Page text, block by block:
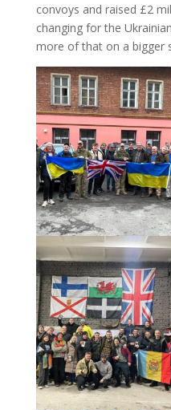
convoys and raised £2
changing for the
more of that on a bigger